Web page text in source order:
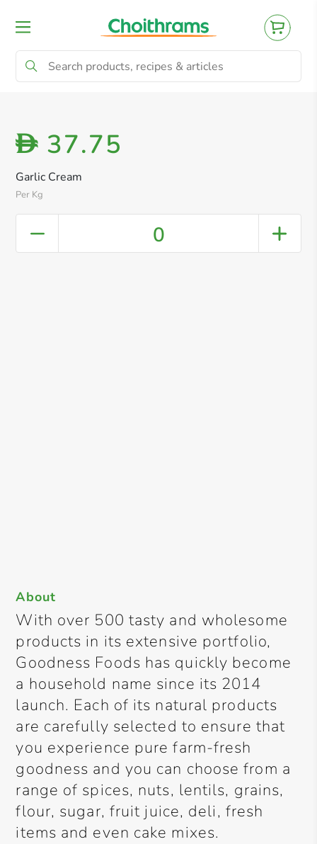
All Products Baby Beverages
Garlic Cream
Per Kg
D 37.75
0
About
With over 500 tasty and wholesome
products in its extensive portfolio,
Goodness Foods has quickly become
a household name since its 2014
launch. Each of its natural products
are carefully selected to ensure that
you experience pure farm-fresh
goodness and you can choose from a
range of spices, nuts, lentils, grains,
flour, sugar, fruit juice, deli, fresh
items and even cake mixes.